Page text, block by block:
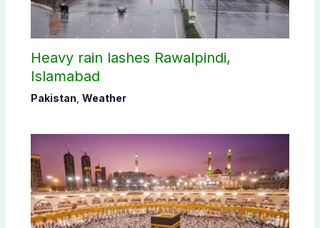
Heavy rain lashes Rawalpindi,
Islamabad
Pakistan Weather